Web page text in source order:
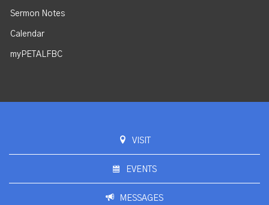
Sermon Notes
Calendar
myPETALFBC
VISIT
EVENTS
MESSAGES